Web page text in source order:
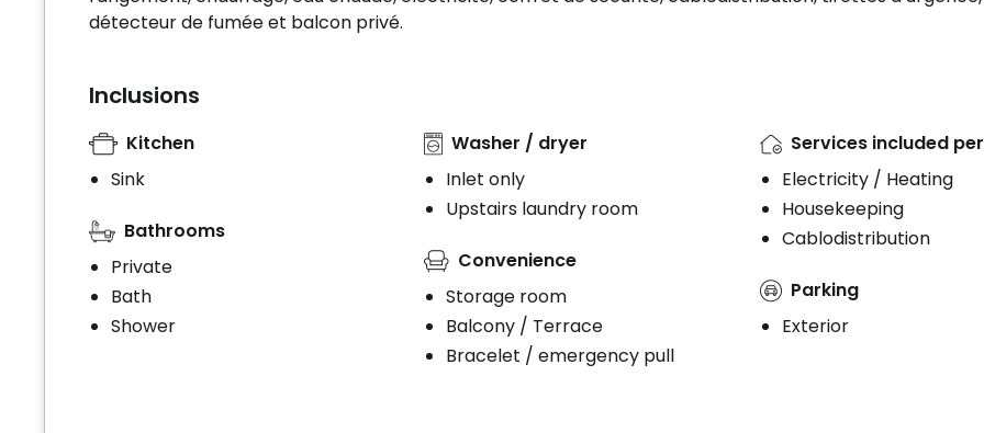
détecteur de fumée et balcon privé.
Inclusions
Kitchen
Sink
Bathrooms
Private
Bath
Shower
Washer / dryer
Inlet only
Upstairs laundry room
Convenience
Storage room
Balcony / Terrace
Bracelet / emergency pull
Services included
Electricity / Heating
Housekeeping
Cablodistribution
Parking
Exterior